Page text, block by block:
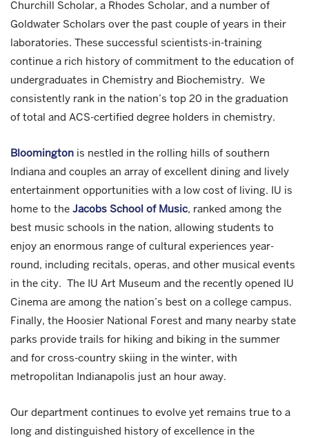
Churchill Scholar, a Rhodes Scholar, and a number of
Goldwater Scholars over the past couple of years in their
laboratories. These successful scientists-in-training
continue a rich history of commitment to the education of
undergraduates in Chemistry and Biochemistry. We
consistently rank in the nation’s top 20 in the graduation
of total and ACS-certified degree holders in chemistry.
Bloomington is nestled in the rolling hills of southern
Indiana and couples an array of excellent dining and lively
entertainment opportunities with a low cost of living. IU is
home to the Jacobs School of Music, ranked among the
best music schools in the nation, allowing students to
enjoy an enormous range of cultural experiences year-
round, including recitals, operas, and other musical events
in the city. The IU Art Museum and the recently opened IU
Cinema are among the nation’s best on a college campus.
Finally, the Hoosier National Forest and many nearby state
parks provide trails for hiking and biking in the summer
and for cross-country skiing in the winter, with
metropolitan Indianapolis just an hour away.
Our department continues to evolve yet remains true to a
long and distinguished history of excellence in the